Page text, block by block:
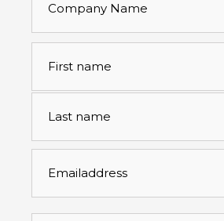
Full
name
*
Emailaddress *
Phonenumber *